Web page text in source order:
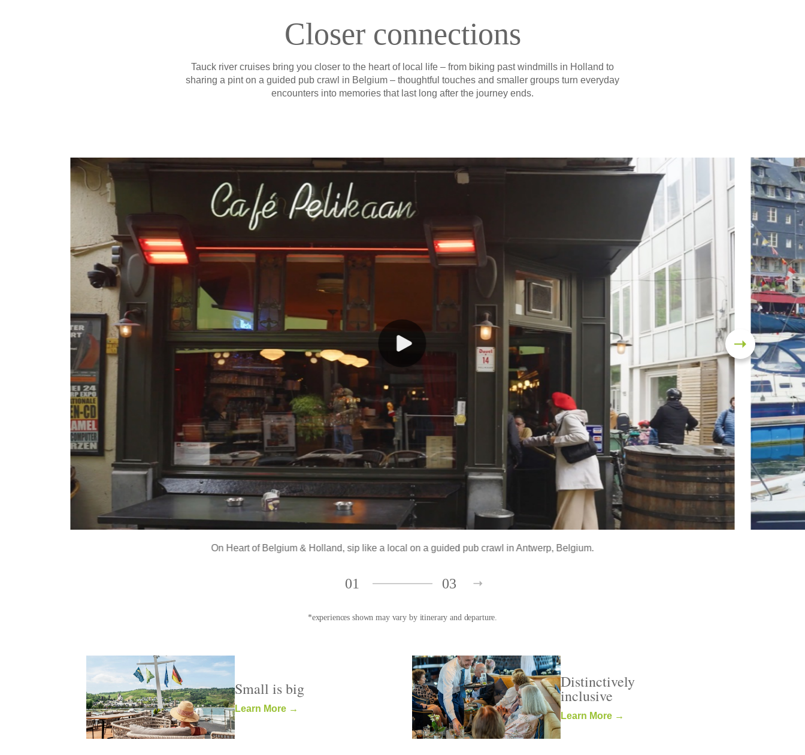
Closer connections
Tauck river cruises bring you closer to the heart of local life – from biking past windmills in Holland to
sharing a pint on a guided pub crawl in Belgium – thoughtful touches and smaller groups turn everyday
encounters into memories that last long after the journey ends.
On Heart of Belgium & Holland, sip like a local on a guided pub crawl in Antwerp, Belgium.
01 03
*experiences shown may vary by itinerary and departure.
Small is big
Learn More →
Distinctively
inclusive
Learn More →